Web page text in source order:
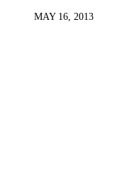
MAY 16, 2013